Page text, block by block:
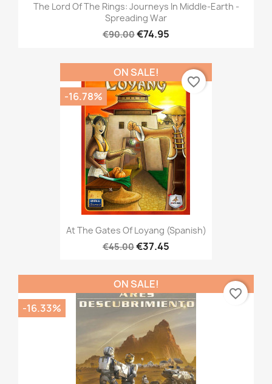
The Lord Of The Rings: Journeys In Middle-Earth -
Spreading War
€90.00€74.95
At The Gates Of Loyang (Spanish)
€45.00€37.45
ON SALE!
-16.78%
favorite_border
ON SALE!
-16.33%
favorite_border